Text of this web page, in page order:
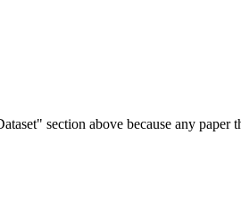
section above because any